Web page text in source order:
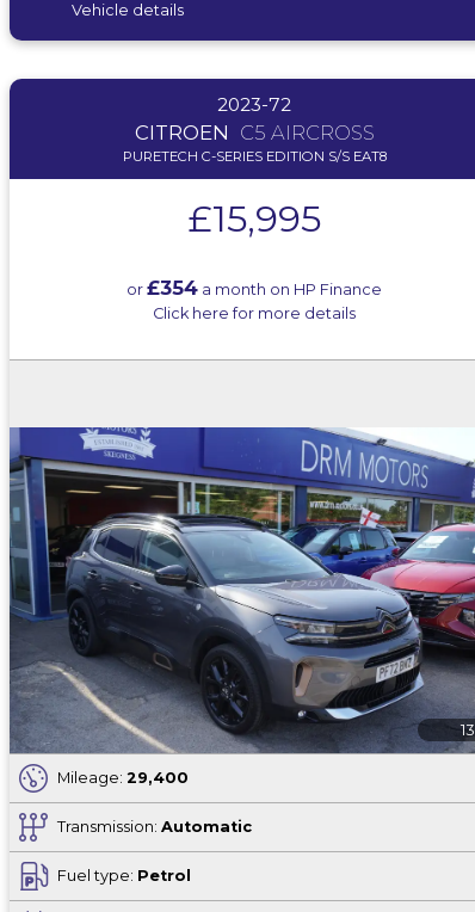
Vehicle details
2023-72
CITROEN C5 AIRCROSS
PURETECH C-SERIES EDITION S/S EAT8
£15,995
or £354 a month on HP Finance
Click here for more details
13
Mileage:29,400
Transmission:Automatic
Fuel type: Petrol